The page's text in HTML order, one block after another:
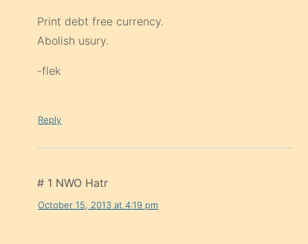
Print debt free currency.
Abolish usury.
-flek
Reply
# 1 NWO Hatr
October 15, 2013 at 4:19 pm